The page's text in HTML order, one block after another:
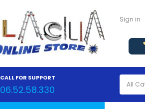
Sign in
CALL FOR SUPPORT
06.52.58.330